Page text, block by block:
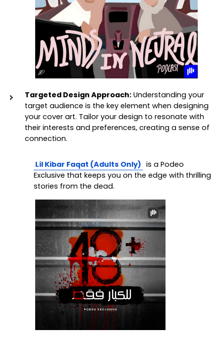
Targeted Design Approach: Understanding your
target audience is the key element when designing
your cover art. Tailor your design to resonate with
their interests and preferences, creating a sense of
connection.
Lil Kibar Faqat (Adults Only) is a Podeo
Exclusive that keeps you on the edge with thrilling
stories from the dead.